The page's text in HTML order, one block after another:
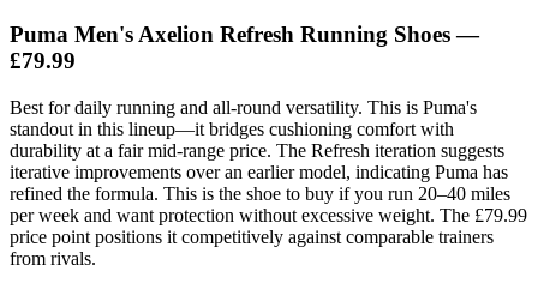
Puma Men's Axelion Refresh Running Shoes —
£79.99
Best for daily running and all-round versatility. This is Puma's
standout in this lineup—it bridges cushioning comfort with
durability at a fair mid-range price. The Refresh iteration suggests
iterative improvements over an earlier model, indicating Puma has
refined the formula. This is the shoe to buy if you run 20–40 miles
per week and want protection without excessive weight. The £79.99
price point positions it competitively against comparable trainers
from rivals.